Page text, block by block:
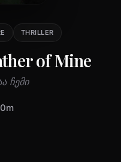
THRILLER
of Mine
ჩემი